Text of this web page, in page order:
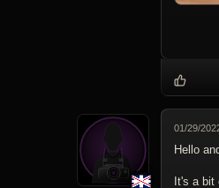
01/29/
Hello
It's a